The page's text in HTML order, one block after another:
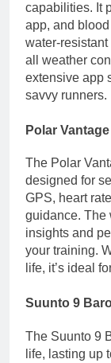
capabilities. It
app, and
water-
all weather
extensive app
savvy runners.
Polar
The Polar
designed for
GPS, heart
guidance. The
insights and
your training.
life, it’s ideal
Suunto 9
The Suunto 9
life, lasting up